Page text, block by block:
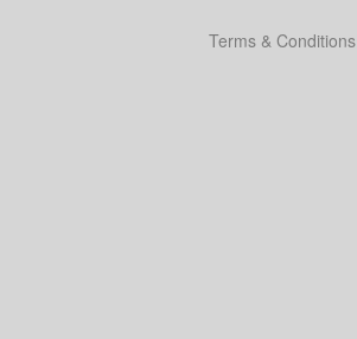
Terms & Conditions